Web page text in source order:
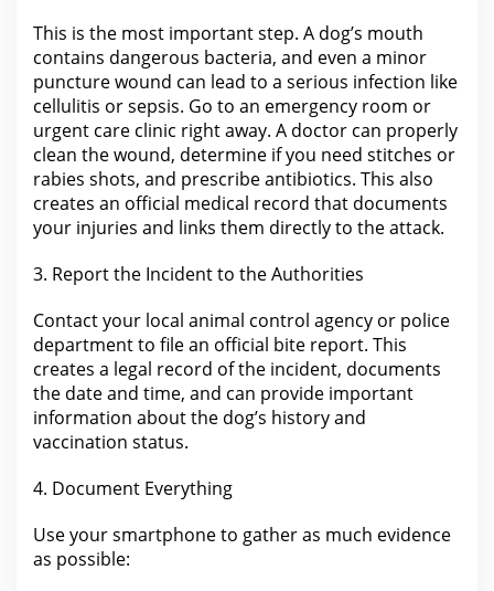
This is the most important step. A dog’s mouth
contains dangerous bacteria, and even a minor
puncture wound can lead to a serious infection like
cellulitis or sepsis. Go to an emergency room or
urgent care clinic right away. A doctor can properly
clean the wound, determine ifyou need stitches or
rabies shots, and prescribe antibiotics. This also
creates an official medical record that documents
your injuries and links them directly to theattack.
3. Reportthe Incidentto the Authorities
Contact your local animal control agency or police
department to file an official bite report. This
creates a legal record of the incident, documents
the date and time, and can provide important
information about the dog’s history and
vaccination status.
4. Document Everything
Use your smartphone to gather as much evidence
as possible: